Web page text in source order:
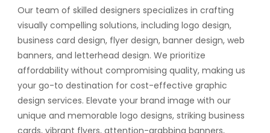
Our team of skilled designers specializes in crafting
visually compelling solutions, including logo design,
business card design, flyer design, banner design, web
banners, and letterhead design. We prioritize
affordability without compromising quality, making us
your go-to destination for cost-effective graphic
design services. Elevate your brand image with our
unique and memorable logo designs, striking business
cards, vibrant flyers, attention-grabbing banners,